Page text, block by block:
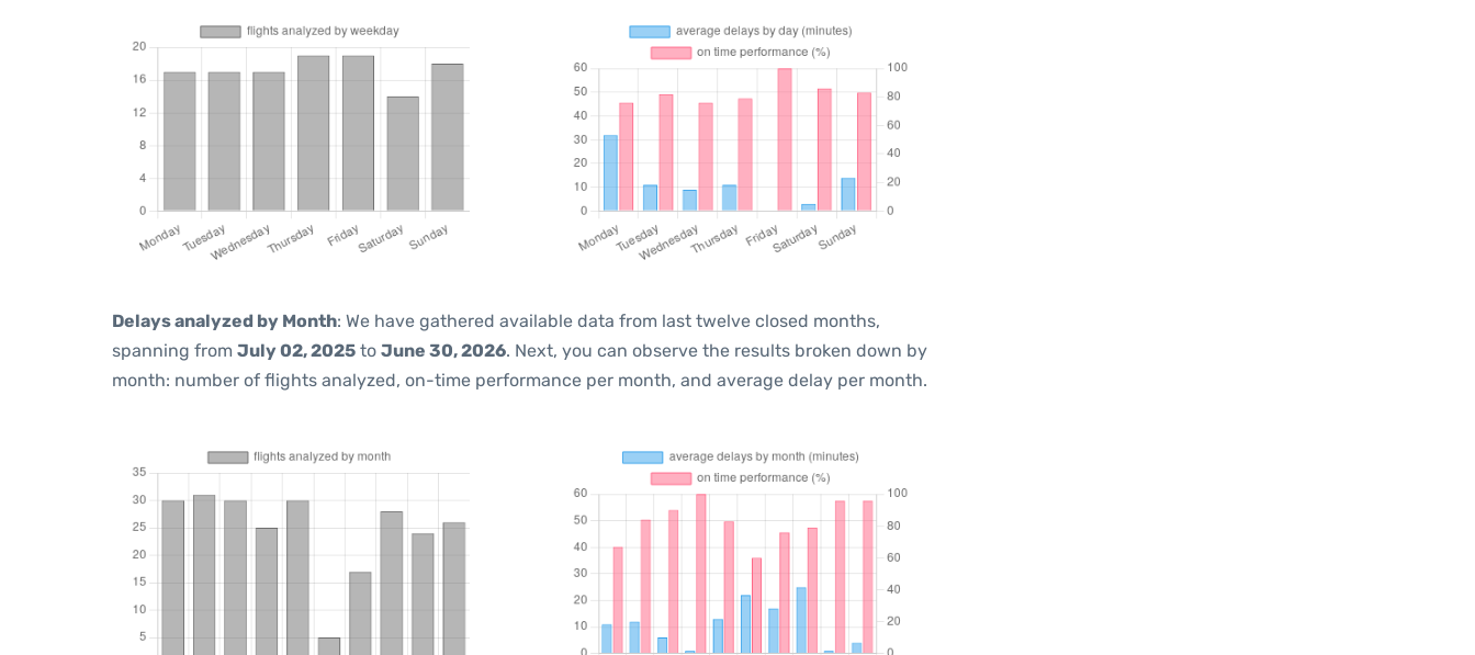
Delays analyzed by Month: We have gathered available data from last twelve closed months,
spanning from July 02, 2025 to June 30, 2026. Next, you can observe the results broken down by
month: number of flights analyzed, on-time performance per month, and average delay per month.